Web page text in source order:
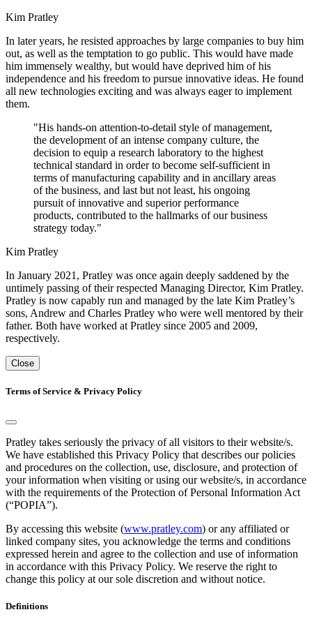
Kim Pratley
In later years, he resisted approaches by large companies to buy him
out, as well as the temptation to go public. This would have made
him immensely wealthy, but would have deprived him of his
independence and his freedom to pursue innovative ideas. He found
all new technologies exciting and was always eager to implement
them.
"His hands-on attention-to-detail style of management,
the development of an intense company culture, the
decision to equip a research laboratory to the highest
technical standard in order to become self-sufficient in
terms of manufacturing capability and in ancillary areas
of the business, and last but not least, his ongoing
pursuit of innovative and superior performance
products, contributed to the hallmarks of our business
strategy today."
Kim Pratley
In January 2021, Pratley was once again deeply saddened by the
untimely passing of their respected Managing Director, Kim Pratley.
Pratley is now capably run and managed by the late Kim Pratley’s
sons, Andrew and Charles Pratley who were well mentored by their
father. Both have worked at Pratley since 2005 and 2009,
respectively.
Close
Terms of Service & Privacy Policy
Pratley takes seriously the privacy of all visitors to their website/s.
We have established this Privacy Policy that describes our policies
and procedures on the collection, use, disclosure, and protection of
your information when visiting or using our website/s, in accordance
with the requirements of the Protection of Personal Information Act
(“POPIA”).
By accessing this website (www.pratley.com) or any affiliated or
linked company sites, you acknowledge the terms and conditions
expressed herein and agree to the collection and use of information
in accordance with this Privacy Policy. We reserve the right to
change this policy at our sole discretion and without notice.
Definitions